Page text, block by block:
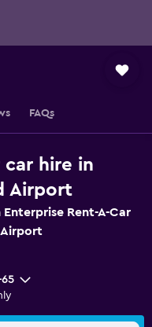
FAQs
car hire in
Airport
Rent-A-Car
Airport